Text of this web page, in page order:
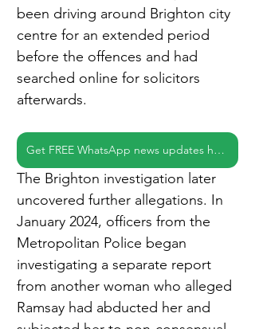
been driving around Brighton city
centre for an extended period
before the offences and had
searched online for solicitors
afterwards.
Get FREE WhatsApp news updates here
The Brighton investigation later
uncovered further allegations. In
January 2024, officers from the
Metropolitan Police began
investigating a separate report
from another woman who alleged
Ramsay had abducted her and